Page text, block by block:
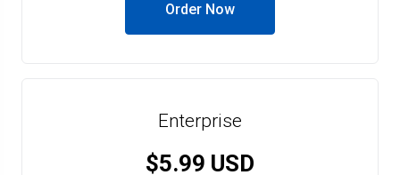
Order Now
Enterprise
$5.99 USD